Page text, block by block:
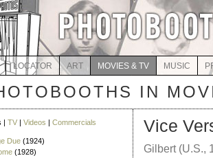
LOCATOR ART MOVIES & TV MUSIC
IN
| TV | Videos | Commercials
Due (1924)
(1928)
Vice
Gilbert (U.S.,